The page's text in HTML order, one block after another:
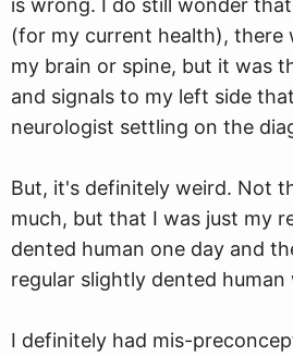
is wrong. I do still wonder
(for my current health), there
my brain or spine, but it was
and signals to my left side
neurologist settling on the
But, it's definitely weird. Not
much, but that I was just my
dented human one day and
regular slightly dented human
I definitely had mis-